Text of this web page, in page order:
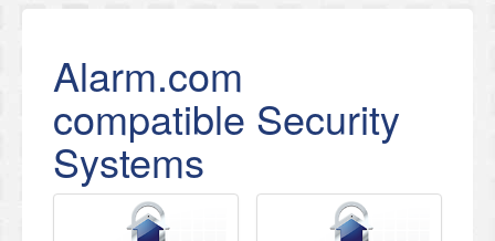
Alarm.com
compatible Security
Systems